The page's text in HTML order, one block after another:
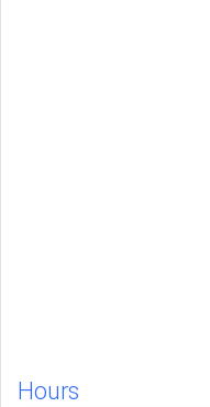
Hours